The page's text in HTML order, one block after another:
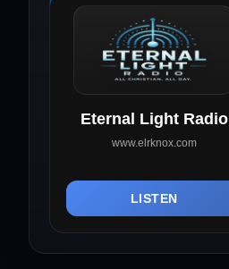
Eternal Light Radio
www.elrknox.com
LISTEN